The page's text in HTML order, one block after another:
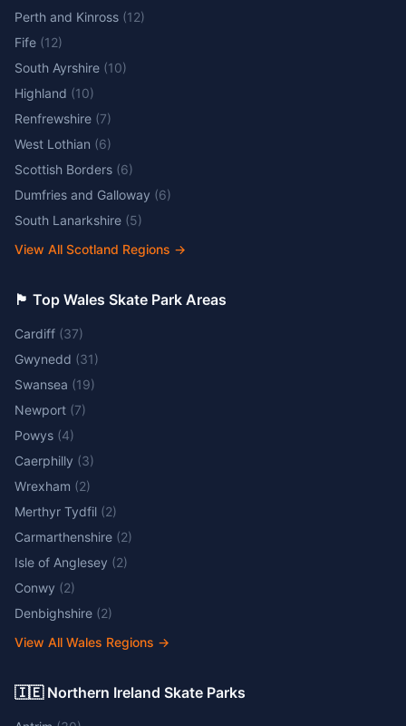
Perth and Kinross (12)
Fife (12)
South Ayrshire (10)
Highland (10)
Renfrewshire (7)
West Lothian (6)
Scottish Borders (6)
Dumfries and Galloway (6)
South Lanarkshire (5)
View All Scotland Regions →
🏴󠁧󠁢󠁷󠁬󠁳󠁿 Top Wales Skate Park Areas
Cardiff (37)
Gwynedd (31)
Swansea (19)
Newport (7)
Powys (4)
Caerphilly (3)
Wrexham (2)
Merthyr Tydfil (2)
Carmarthenshire (2)
Isle of Anglesey (2)
Conwy (2)
Denbighshire (2)
View All Wales Regions →
🇮🇪 Northern Ireland Skate Parks